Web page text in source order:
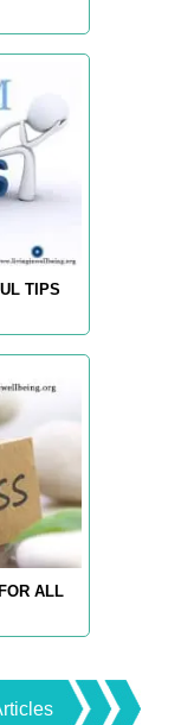
TIPS
ALL